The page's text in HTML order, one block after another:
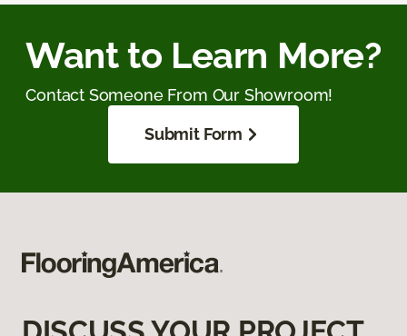
Want to Learn More?
Contact Someone From Our Showroom!
Submit Form